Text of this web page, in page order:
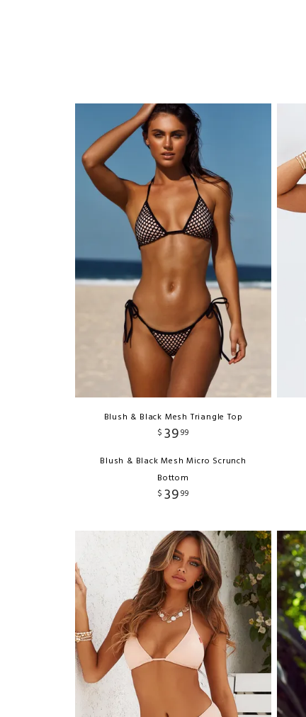
Blush & Black Mesh Triangle Top
$ 3999
Blush & Black Mesh Micro Scrunch
Bottom
$ 3999